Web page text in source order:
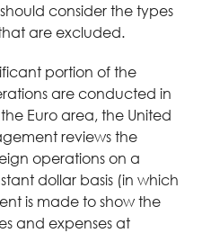
consider the types
are excluded.
portion of the
are conducted in
Euro area, the United
reviews the
operations on a
dollar basis (in which
is made to show the
and expenses at